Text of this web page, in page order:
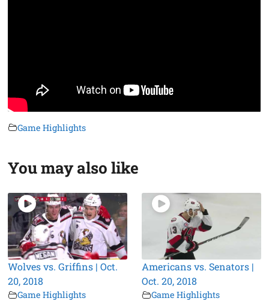
Game Highlights
You may also like
Wolves vs. Griffins | Oct.
20, 2018
Game Highlights
Americans vs. Senators |
Oct. 20, 2018
Game Highlights